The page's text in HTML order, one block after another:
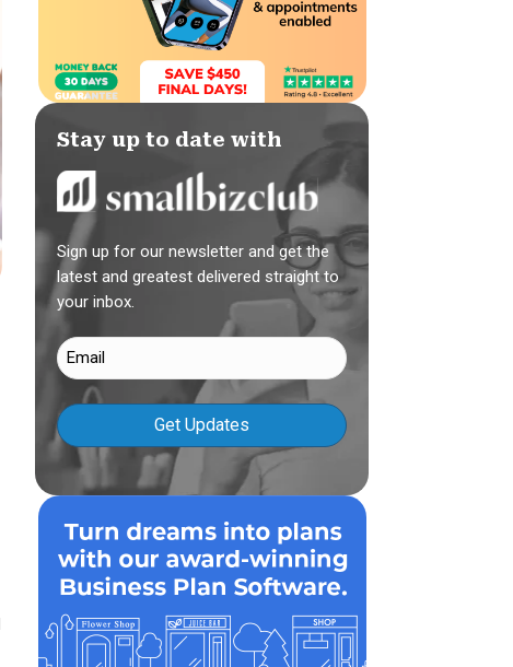
Stay up to date with
Sign up for our newsletter and get the
latest and greatest delivered straight to
your inbox.
Email
(Required)